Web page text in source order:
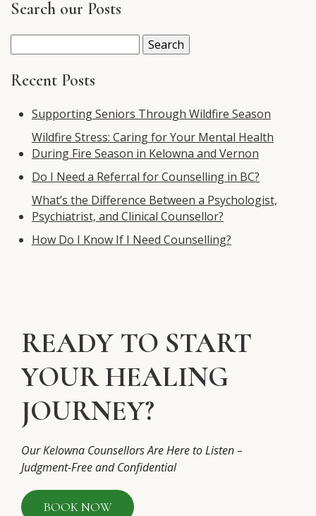
Search our Posts
for:
Recent Posts
Supporting Seniors Through Wildfire Season
Wildfire Stress: Caring for Your Mental Health
During Fire Season in Kelowna and Vernon
Do I Need a Referral for Counselling in BC?
What’s the Difference Between a Psychologist,
Psychiatrist, and Clinical Counsellor?
How Do I Know If I Need Counselling?
READY TO START
YOUR HEALING
JOURNEY?
Our Kelowna Counsellors Are Here to Listen –
Judgment-Free and Confidential
BOOK NOW